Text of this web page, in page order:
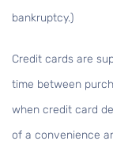
bankruptcy.)
Credit cards are
time between
when credit card
of a convenience